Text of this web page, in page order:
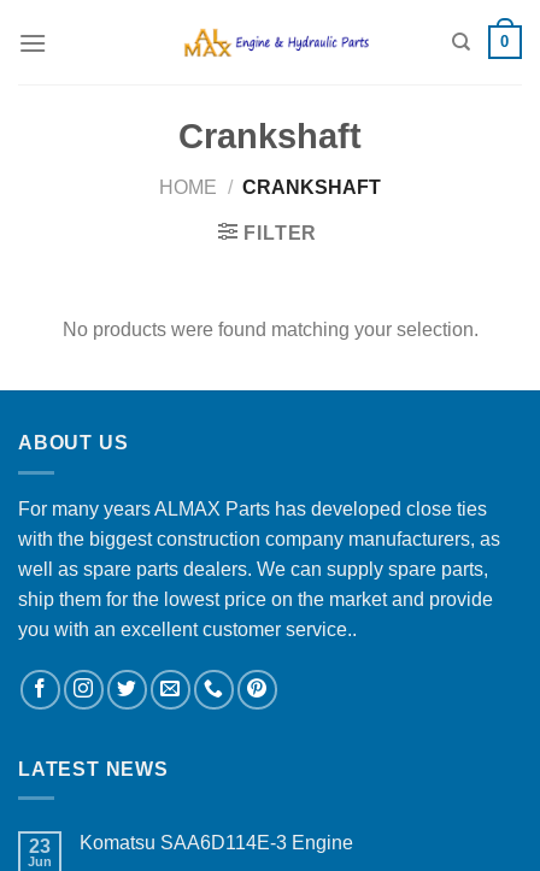
0
Crankshaft
HOME / CRANKSHAFT
FILTER
No products were found matching your selection.
ABOUT US
For many years ALMAX Parts has developed close ties
with the biggest construction company manufacturers, as
well as spare parts dealers. We can supply spare parts,
ship them for the lowest price on the market and provide
you with an excellent customer service..
LATEST NEWS
23
Jun
Komatsu SAA6D114E-3 Engine